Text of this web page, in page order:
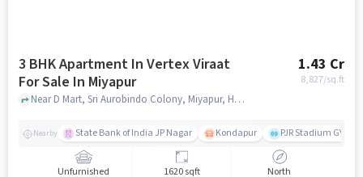
3 BHK Apartment In Vertex Viraat
For Sale In Miyapur
1.43 Cr
8,827/sq.ft
Near D Mart, Sri Aurobindo Colony, Miyapur, Hyderabad., Miyapur, hyderabad
Nearby State Bank of India JP Nagar Kondapur PJR Stadium GYM
Unfurnished 1620 sqft North